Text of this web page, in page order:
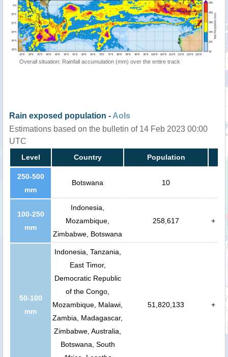
Overall situation: Rainfall accumulation (mm) over the entire track
Rain exposed population - AoIs
Estimations based on the bulletin of 14 Feb 2023 00:00
UTC
Level Country Population
250-500
mm
Botswana 10
100-250
mm
Indonesia,
Mozambique,
Zimbabwe, Botswana
258,617 +
50-100
mm
Indonesia, Tanzania,
East Timor,
Democratic Republic
of the Congo,
Mozambique, Malawi,
Zambia, Madagascar,
Zimbabwe, Australia,
Botswana, South
51,820,133 +